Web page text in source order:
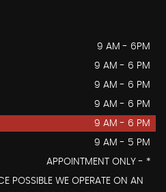
9 AM - 6PM
9 AM - 6 PM
9 AM - 6 PM
9 AM - 6 PM
9 AM - 6 PM
9 AM - 5 PM
APPOINTMENT ONLY - *
POSSIBLE WE OPERATE ON AN